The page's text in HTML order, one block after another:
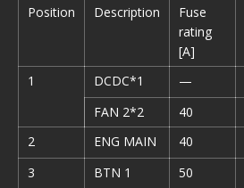
Position Description
Fuse
rating
[A]
1 DCDC*1 —
FAN 2*2
40
2
ENG MAIN 40
3
BTN 1 50